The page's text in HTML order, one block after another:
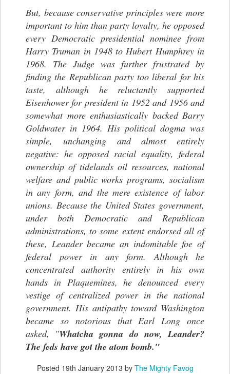
But, because conservative principles were more
important to him than party loyalty, he opposed
every Democratic presidential nominee from
Harry Truman in 1948 to Hubert Humphrey in
1968. The Judge was further frustrated by
finding the Republican party too liberal for his
taste, although he reluctantly supported
Eisenhower for president in 1952 and 1956 and
somewhat more enthusiastically backed Barry
Goldwater in 1964. His political dogma was
simple, unchanging and almost entirely
negative: he opposed racial equality, federal
ownership of tidelands oil resources, national
welfare and public works programs, socialism
in any form, and the mere existence of labor
unions. Because the United States government,
under both Democratic and Republican
administrations, to some extent endorsed all of
these, Leander became an indomitable foe of
federal power in any form. Although he
concentrated authority entirely in his own
hands in Plaquemines, he denounced every
vestige of centralized power in the national
government. His antipathy toward Washington
became so notorious that Earl Long once
asked, "Whatcha gonna do now, Leander?
The feds have got the atom bomb."
Posted 19th January 2013 by The Mighty Favog